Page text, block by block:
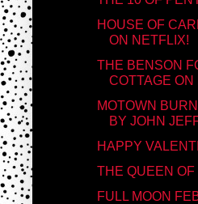
HOUSE OF
ON NETFLIX!
THE BENSON
COTTAGE ON
MOTOWN
BY JOHN
HAPPY
THE QUEEN OF
FULL MOON